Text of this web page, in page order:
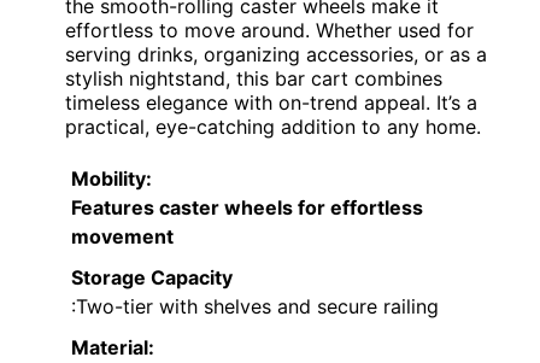
the smooth-rolling caster wheels make it
effortless to move around. Whether used for
serving drinks, organizing accessories, or as a
stylish nightstand, this bar cart combines
timeless elegance with on-trend appeal. It’s a
practical, eye-catching addition to any home.
Mobility:
Features caster wheels for effortless
movement
Storage Capacity
:Two-tier with shelves and secure railing
Material: